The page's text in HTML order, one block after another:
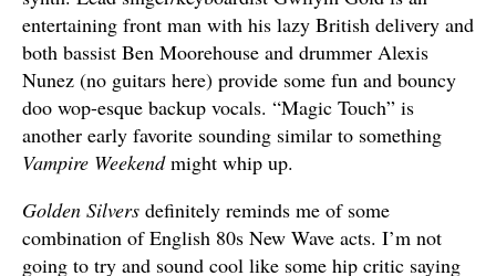
entertaining front man with his lazy British delivery and
both bassist Ben Moorehouse and drummer Alexis
Nunez (no guitars here) provide some fun and bouncy
doo wop-esque backup vocals. “Magic Touch” is
another early favorite sounding similar to something
Vampire Weekendmight whip up.
Golden Silvers definitely reminds me of some
combination of English 80s New Wave acts. I’m not
going to try and sound cool like some hip critic saying